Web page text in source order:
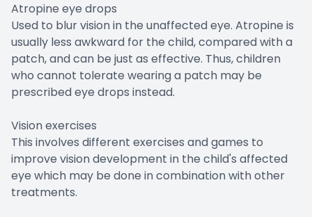
Atropine eye drops
Used to blur vision in the unaffected eye. Atropine is
usually less awkward for the child, compared with a
patch, and can be just as effective. Thus, children
who cannot tolerate wearing a patch may be
prescribed eye drops instead.
Vision exercises
This involves different exercises and games to
improve vision development in the child's affected
eye which may be done in combination with other
treatments.